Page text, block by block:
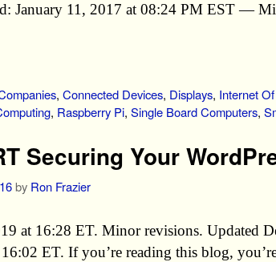
January 11, 2017 at 08:24 PM EST —
, Connected Devices, Displays, Internet
, Raspberry Pi, Single Board Computers,
Securing Your
by Ron Frazier
at 16:28 ET. Minor revisions. Updated
ET. If you’re reading this blog,